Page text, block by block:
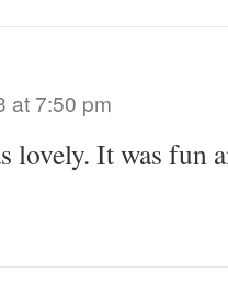
at 7:50 pm
lovely. It was fun